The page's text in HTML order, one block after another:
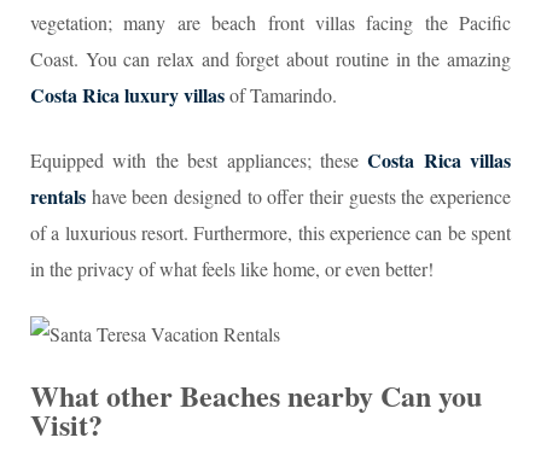
vegetation; many are beach front villas facing the Pacific
Coast. You can relax and forget about routine in the amazing
Costa Rica luxury villasof Tamarindo.
Equipped with the best appliances; theseCosta Rica villas
rentals have been designed to offer their guests the experience
of a luxurious resort. Furthermore, this experience can be spent
in the privacy of what feels like home, or even better!
What other Beaches nearby Can you
Visit?